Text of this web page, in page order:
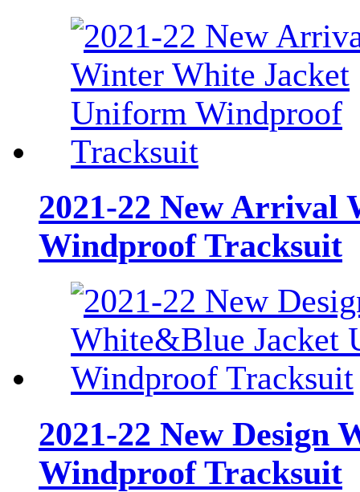
2021-22 New Arrival
Windproof Tracksuit
2021-22 New
Windproof Tracksuit